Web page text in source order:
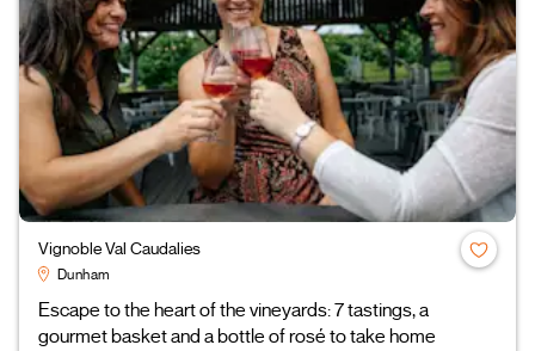
Vignoble Val Caudalies
Dunham
Escape to the heart of the vineyards: 7 tastings, a
gourmet basket and a bottle of rosé to take home